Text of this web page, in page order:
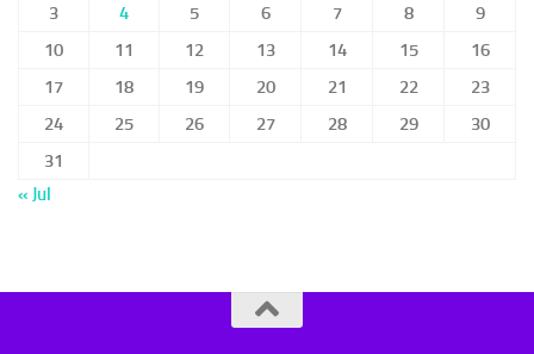
3
4 5 6 7 8
9
10
11 12 13 14 15
16
17
18 19 20 21 22
23
24
25 26 27 28 29
30
31
« Jul